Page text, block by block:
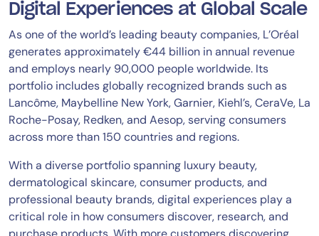
Digital Experiences at Global Scale
As one of the world’s leading beauty companies, L’Oréal
generates approximately €44 billion in annual revenue
and employs nearly 90,000 people worldwide. Its
portfolio includes globally recognized brands such as
Lancôme, Maybelline New York, Garnier, Kiehl’s, CeraVe, La
Roche-Posay, Redken, and Aesop, serving consumers
across more than 150 countries and regions.
With a diverse portfolio spanning luxury beauty,
dermatological skincare, consumer products, and
professional beauty brands, digital experiences play a
critical role in how consumers discover, research, and